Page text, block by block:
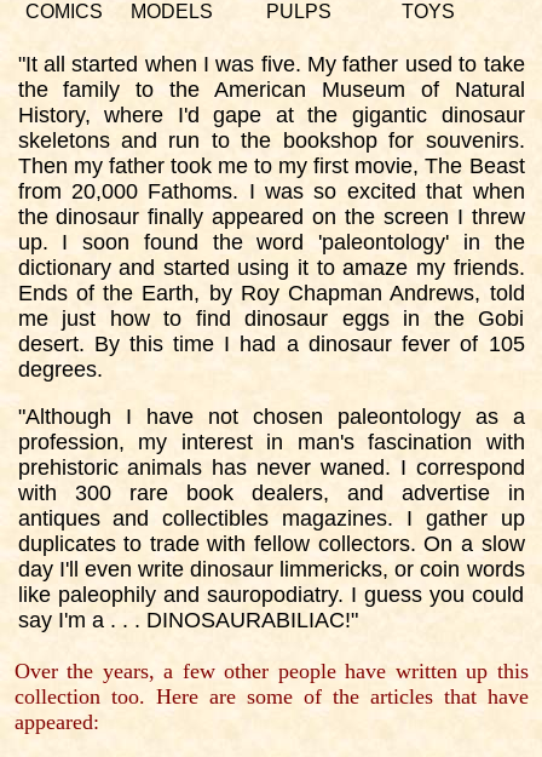
COMICS
MODELS PULPS TOYS
"It all started when I was five. My father used to take
the family to the American Museum of Natural
History, where I'd gape at the gigantic dinosaur
skeletons and run to the bookshop for souvenirs.
Then my father took me to my first movie, The Beast
from 20,000 Fathoms. I was so excited that when
the dinosaur finally appeared on the screen I threw
up. I soon found the word 'paleontology' in the
dictionary and started using it to amaze my friends.
Ends of the Earth, by Roy Chapman Andrews, told
me just how to find dinosaur eggs in the Gobi
desert. By this time I had a dinosaur fever of 105
degrees.
"Although I have not chosen paleontology as a
profession, my interest in man's fascination with
prehistoric animals has never waned. I correspond
with 300 rare book dealers, and advertise in
antiques and collectibles magazines. I gather up
duplicates to trade with fellow collectors. On a slow
day I'll even write dinosaur limmericks, or coin words
like paleophily and sauropodiatry. I guess you could
say I'm a . . . DINOSAURABILIAC!"
Over the years, a few other people have written up this
collection too. Here are some of the articles that have
appeared: